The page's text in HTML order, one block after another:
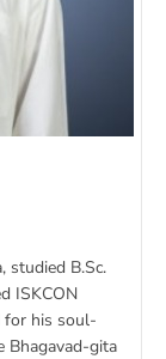
studied B.Sc.
ISKCON
for his soul-
Bhagavad-gita